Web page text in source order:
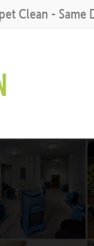
Clean - Same